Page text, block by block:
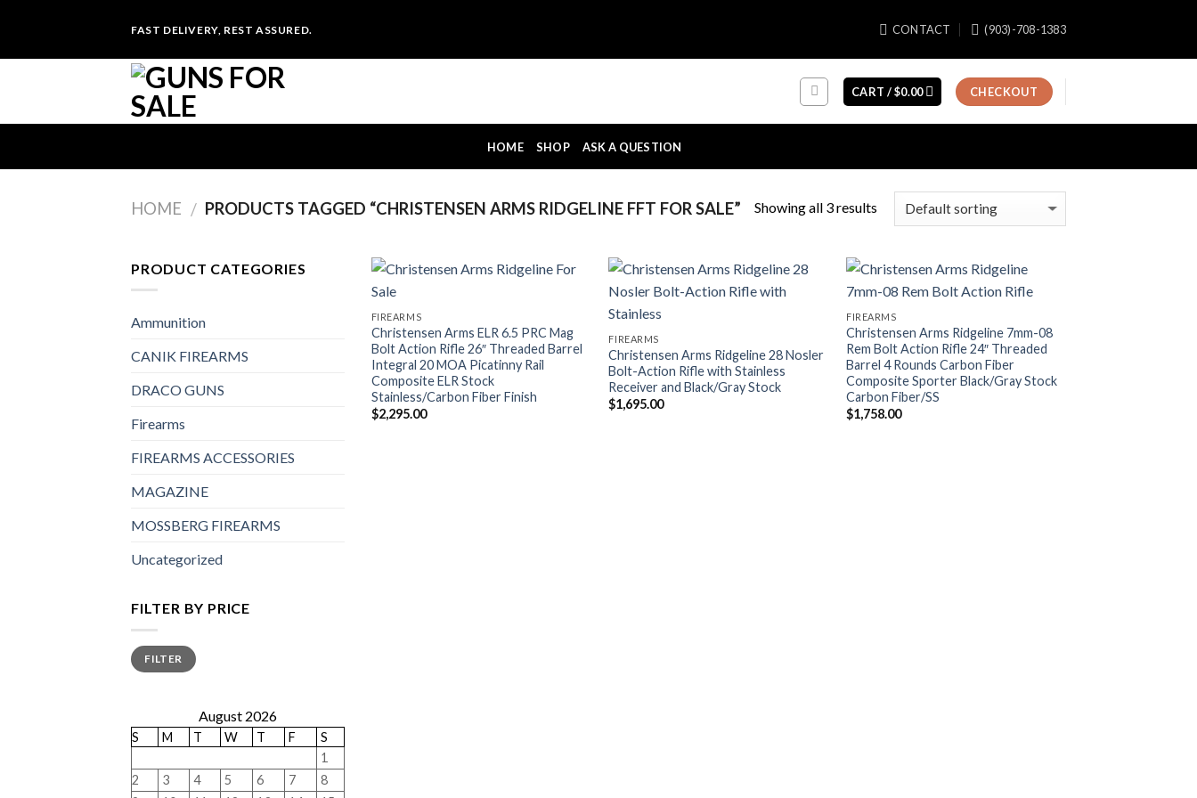
content
FAST DELIVERY, REST ASSURED. CONTACT (903)-708-1383
CART /$0.00 CHECKOUT
HOME SHOP ASK A QUESTION
HOME / PRODUCTS TAGGED “CHRISTENSEN ARMS RIDGELINE FFT FOR SALE” Showing all 3 results
PRODUCT CATEGORIES
Ammunition
CANIK FIREARMS
DRACO GUNS
Firearms
FIREARMS ACCESSORIES
MAGAZINE
MOSSBERG FIREARMS
Uncategorized
FILTER BY PRICE
Min
price
Max
priceFILTER
August 2026
S M T W T F
S
1
2
3 4 5 6 7
8
FIREARMS
Christensen Arms ELR 6.5 PRC Mag
Bolt Action Rifle 26″ Threaded Barrel
Integral 20 MOA Picatinny Rail
Composite ELR Stock
Stainless/Carbon Fiber Finish
$2,295.00
FIREARMS
Christensen Arms Ridgeline 28 Nosler
Bolt-Action Rifle with Stainless
Receiver and Black/Gray Stock
$1,695.00
FIREARMS
Christensen Arms Ridgeline 7mm-08
Rem Bolt Action Rifle 24″ Threaded
Barrel 4 Rounds Carbon Fiber
Composite Sporter Black/Gray Stock
Carbon Fiber/SS
$1,758.00